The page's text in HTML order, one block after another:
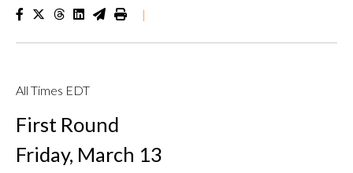
|
All Times EDT
First Round
Friday, March 13